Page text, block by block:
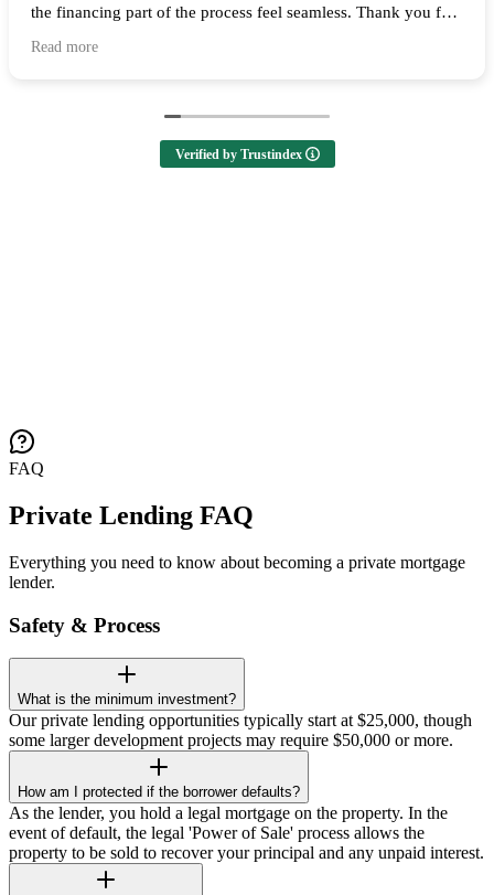
the financing part of the process feel seamless. Thank you for
Read more
Verified by Trustindex
FAQ
Private Lending FAQ
Everything you need to know about becoming a private mortgage
lender.
Safety & Process
What is the minimum investment?
Our private lending opportunities typically start at $25,000, though
some larger development projects may require $50,000 or more.
How am I protected if the borrower defaults?
As the lender, you hold a legal mortgage on the property. In the
event of default, the legal 'Power of Sale' process allows the
property to be sold to recover your principal and any unpaid interest.